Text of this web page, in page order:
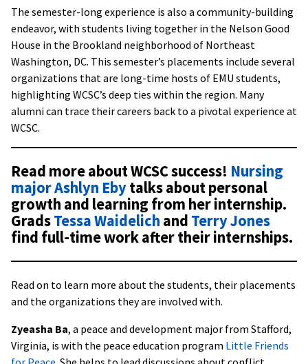
The semester-long experience is also a community-building
endeavor, with students living together in the Nelson Good
House in the Brookland neighborhood of Northeast
Washington, DC. This semester’s placements include several
organizations that are long-time hosts of EMU students,
highlighting WCSC’s deep ties within the region. Many
alumni can trace their careers back to a pivotal experience at
WCSC.
Read more about WCSC success! Nursing
major Ashlyn Ebytalks about personal
growth and learning from her internship.
GradsTessa Waidelich and Terry Jones
find full-time work after their internships.
Read on to learn more about the students, their placements
and the organizations they are involved with.
Zyeasha Ba, a peace and development major from Stafford,
Virginia, is with the peace education program Little Friends